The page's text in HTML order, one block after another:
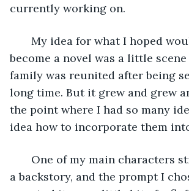
currently working on.
My idea for what I hoped
become a novel was a little
family was reunited after being
long time. But it grew and grew
the point where I had so many
idea how to incorporate them
One of my main characters
a backstory, and the prompt I